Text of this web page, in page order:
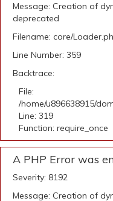
Message: Creation of
deprecated
Filename: core/
Line Number: 359
Backtrace:
File:
/home/u896638915/
Line: 319
Function: require_once
A PHP Error was
Severity: 8192
Message: Creation of